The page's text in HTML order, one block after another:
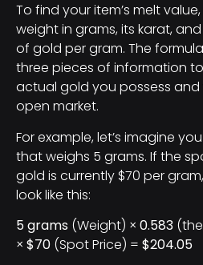
To find your item’s melt
weight in grams, its karat,
of gold per gram. The
three pieces of information
actual gold you possess and
open market.
For example, let’s imagine
that weighs 5 grams. If the
gold is currently $70 per
look like this:
5 grams (Weight) × 0.583
× $70 (Spot Price) = $204.05